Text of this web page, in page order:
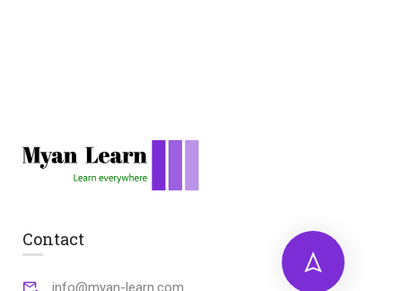
Contact
info@myan-learn.com